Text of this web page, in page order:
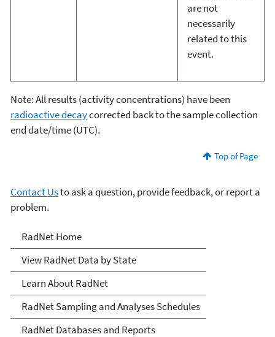
are not
necessarily
related to this
event.
Note: All results (activity concentrations) have been
radioactive decaycorrected back to the sample collection
end date/time (UTC).
Top of Page
Contact Usto ask a question, provide feedback, or report a
problem.
RadNet
RadNet Home
View RadNet Data by State
Learn About RadNet
RadNet Sampling and Analyses Schedules
RadNet Databases and Reports